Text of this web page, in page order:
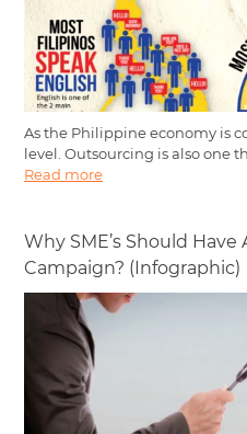
As the Philippine economy is
level. Outsourcing is also one
Read more
Why SME’s Should
Campaign? (Infographic)